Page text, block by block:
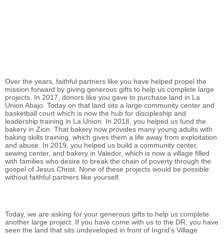
Over the years, faithful partners like you have helped propel the
mission forward by giving generous gifts to help us complete large
projects. In 2017, donors like you gave to purchase land in La
Union Abajo. Today on that land sits a large community center and
basketball court which is now the hub for discipleship and
leadership training in La Union. In 2018, you helped us fund the
bakery in Zion. That bakery now provides many young adults with
baking skills training, which gives them a life away from exploitation
and abuse. In 2019, you helped us build a community center,
sewing center, and bakery in Valedor, which is now a village filled
with families who desire to break the chain of poverty through the
gospel of Jesus Christ. None of these projects would be possible
without faithful partners like yourself.
Today, we are asking for your generous gifts to help us complete
another large project. If you have come with us to the DR, you have
seen the land that sits undeveloped in front of Ingrid's Village